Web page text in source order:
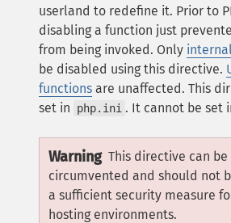
userland to redefine it. Prior to
disabling a function just
from being invoked. Only
be disabled using this directive.
functions are unaffected. This
set in
php.ini . It cannot be set
Warning This directive can be
circumvented and should not
a sufficient security measure
hosting environments.